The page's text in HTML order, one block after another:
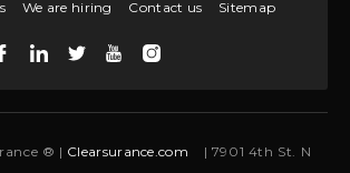
We are hiring Contact us Sitemap
® | Clearsurance.com | 7901 4th St. N